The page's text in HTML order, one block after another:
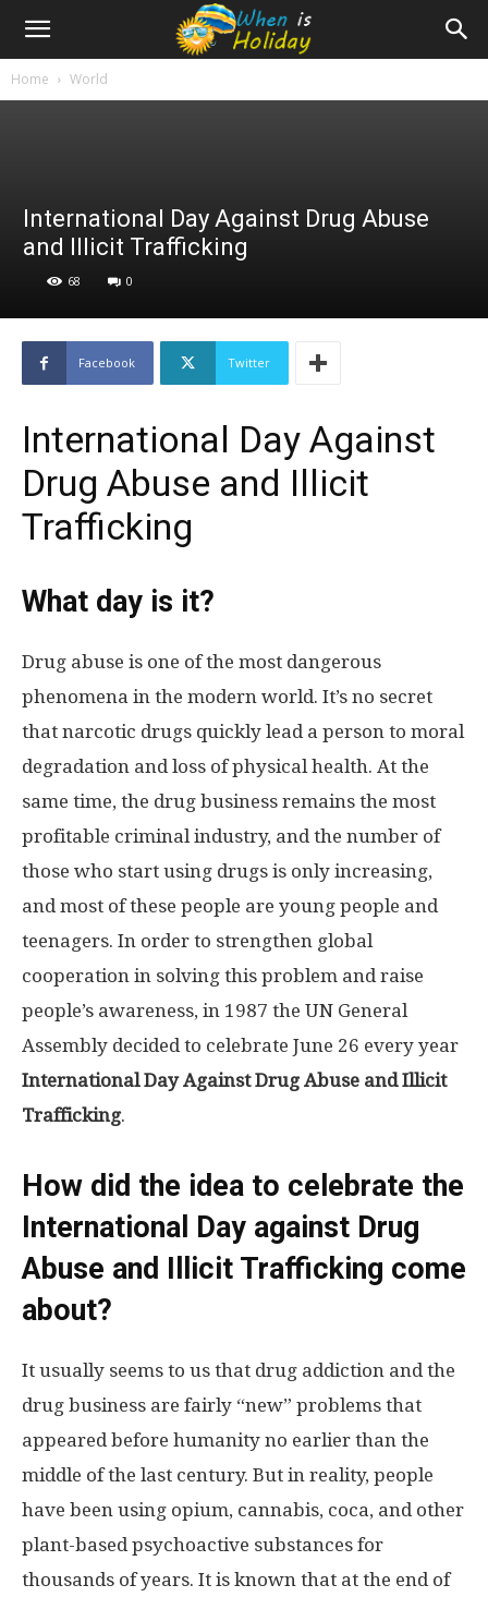
Home World
International Day Against Drug Abuse
and Illicit Trafficking
68 0
Facebook Twitter
International Day Against
Drug Abuse and Illicit
Trafficking
What day is it?
Drug abuse is one of the most dangerous
phenomena in the modern world. It’s no secret
that narcotic drugs quickly lead a person to moral
degradation and loss of physical health. At the
same time, the drug business remains the most
profitable criminal industry, and the number of
those who start using drugs is only increasing,
and most of these people are young people and
teenagers. In order to strengthen global
cooperation in solving this problem and raise
people’s awareness, in 1987 the UN General
Assembly decided to celebrate June 26 every year
International Day Against Drug Abuse and Illicit
Trafficking.
How did the idea to celebrate the
International Day against Drug
Abuse and Illicit Trafficking come
about?
It usually seems to us that drug addiction and the
drug business are fairly “new” problems that
appeared before humanity no earlier than the
middle of the last century. But in reality, people
have been using opium, cannabis, coca, and other
plant-based psychoactive substances for
thousands of years. It is known that at the end of